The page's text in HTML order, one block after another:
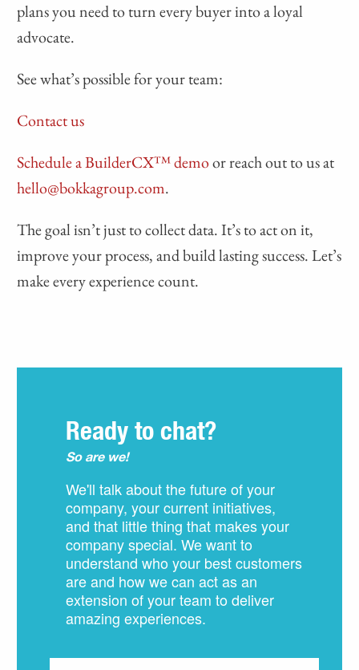
plans you need to turn every buyer into a loyal
advocate.
See what’s possible for your team:
Contact us
Schedule a BuilderCX™ demoor reach out to us at
hello@bokkagroup.com.
The goal isn’t just to collect data. It’s to act on it,
improve your process, and build lasting success. Let’s
make every experience count.
Ready to chat?
So are we!
We'll talk about the future of your
company, your current initiatives,
and that little thing that makes your
company special. We want to
understand who your best customers
are and how we can act as an
extension of your team to deliver
amazing experiences.